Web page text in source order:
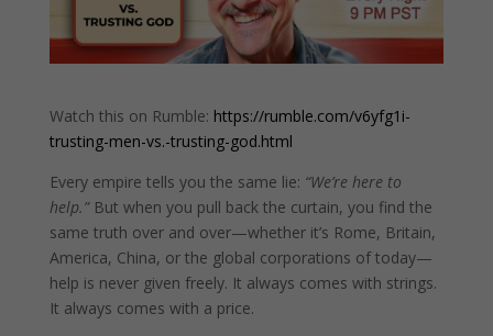
Watch this on Rumble: https://rumble.com/v6yfg1i-
trusting-men-vs.-trusting-god.html
Every empire tells you the same lie: “We’re here to
help.”But when you pull back the curtain, you find the
same truth over and over—whether it’s Rome, Britain,
America, China, or the global corporations of today—
help is never given freely. It always comes with strings.
It always comes with a price.